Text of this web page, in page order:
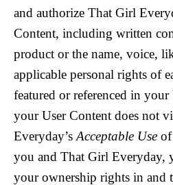
and authorize That Girl
Content, including written
product or the name, voice,
applicable personal rights of
featured or referenced in
your User Content does not
Everyday’s Acceptable Use of
you and That Girl Everyday,
your ownership rights in and